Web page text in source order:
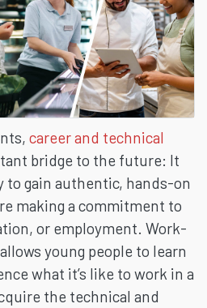
career and technical
bridge to the future: It
gain authentic, hands-on
making a commitment to
or employment. Work-
young people to learn
what it’s like to work in a
the technical and